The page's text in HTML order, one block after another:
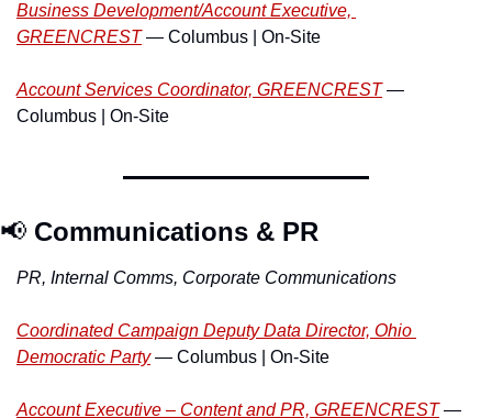
Business Development/Account Executive,
GREENCREST — Columbus | On-Site
Account Services Coordinator, GREENCREST —
Columbus | On-Site
📢 Communications & PR
PR, Internal Comms, Corporate Communications
Coordinated Campaign Deputy Data Director, Ohio
Democratic Party — Columbus | On-Site
Account Executive – Content and PR, GREENCREST —